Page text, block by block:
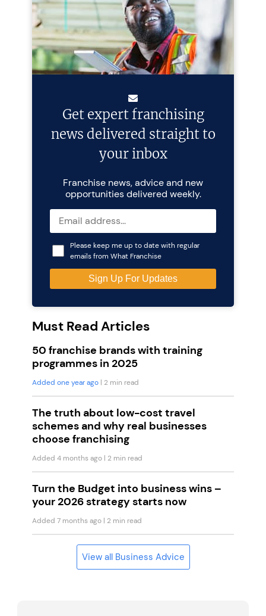
Get expert franchising
news delivered straight to
your inbox
Franchise news, advice and new
opportunities delivered weekly.
Please keep me up to date with regular
emails from What Franchise
Must Read Articles
50 franchise brands with training
programmes in 2025
Added one year ago | 2 min read
The truth about low-cost travel
schemes and why real businesses
choose franchising
Added 4 months ago | 2 min read
Turn the Budget into business wins –
your 2026 strategy starts now
Added 7 months ago | 2 min read
View all Business Advice